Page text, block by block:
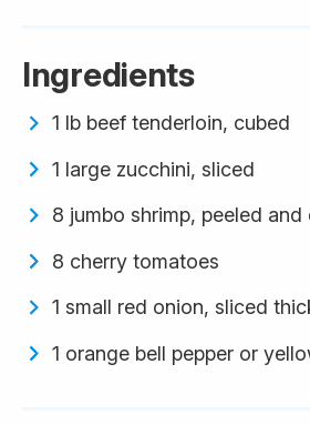
Ingredients
1 lb beef tenderloin, cubed
1 large zucchini, sliced
8 jumbo shrimp, peeled and
8 cherry tomatoes
1 small red onion, sliced
1 orange bell pepper or